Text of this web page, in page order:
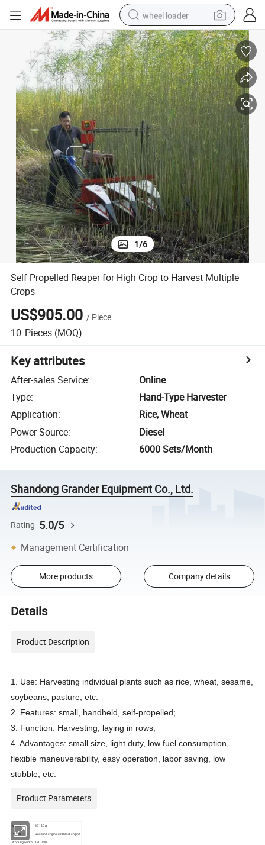
wheel loader
electric scooter
running shoe
perfume
motorcycle
powder
electric bike
farm tractor
1/6
Self Propelled Reaper for High Crop to Harvest Multiple
Crops
US$905.00 / Piece
10 Pieces (MOQ)
Key attributes
After-sales Service:
Online
Type:
Hand-Type Harvester
Application:
Rice, Wheat
Power Source:
Diesel
Production Capacity: 6000 Sets/Month
Shandong Grander Equipment Co., Ltd.
Rating 5.0/5
Management Certification
More products Company details
Details
Product Description
1. Use: Harvesting individual plants such as rice, wheat, sesame,
soybeans, pasture, etc.
2. Features: small, handheld, self-propelled;
3. Function: Harvesting, laying in rows;
4. Advantages: small size, light duty, low fuel consumption,
flexible maneuverability, easy operation, labor saving, low
stubble, etc.
Product Parameters
Model 4G120A
Power Gasoline engine or Diesel engine
Working width 1200mm